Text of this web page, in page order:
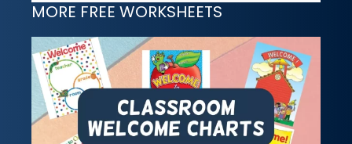
MORE FREE WORKSHEETS